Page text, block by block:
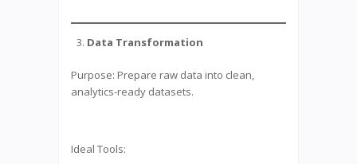
Data Transformation
Purpose: Prepare raw data into clean,
analytics-ready datasets.
Ideal Tools: